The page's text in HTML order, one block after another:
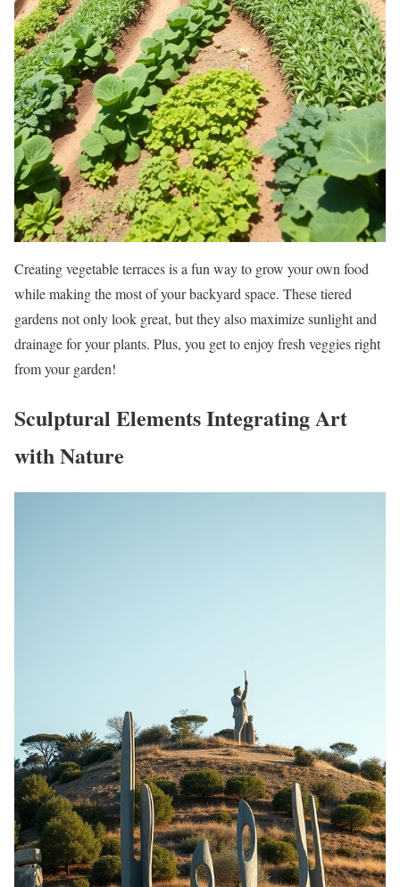
Creating vegetable terraces is a fun way to grow your own food
while making the most of your backyard space. These tiered
gardens not only look great, but they also maximize sunlight and
drainage for your plants. Plus, you get to enjoy fresh veggies right
from your garden!
Sculptural Elements Integrating Art
with Nature